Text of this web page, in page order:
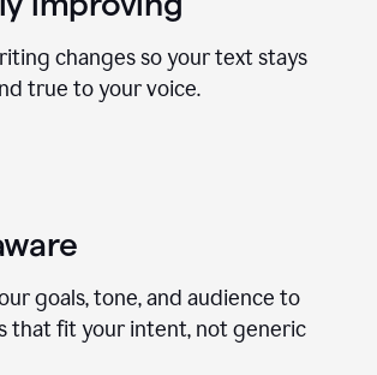
changes so your text stays
true to your voice.
goals, tone, and audience to
that fit your intent, not generic